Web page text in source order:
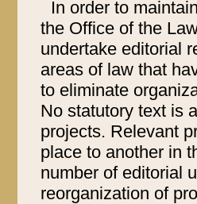
In order to
the Office of the
undertake editorial
areas of law that
to eliminate
No statutory text is
projects. Relevant
place to another in
number of editorial
reorganization of